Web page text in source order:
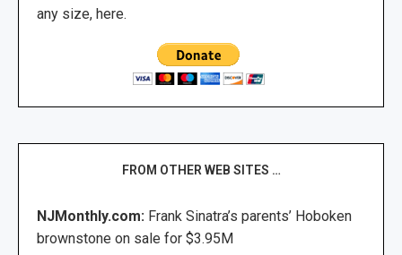
any size, here.
FROM OTHER WEB SITES …
NJMonthly.com: Frank Sinatra’s parents’ Hoboken
brownstone on sale for $3.95M